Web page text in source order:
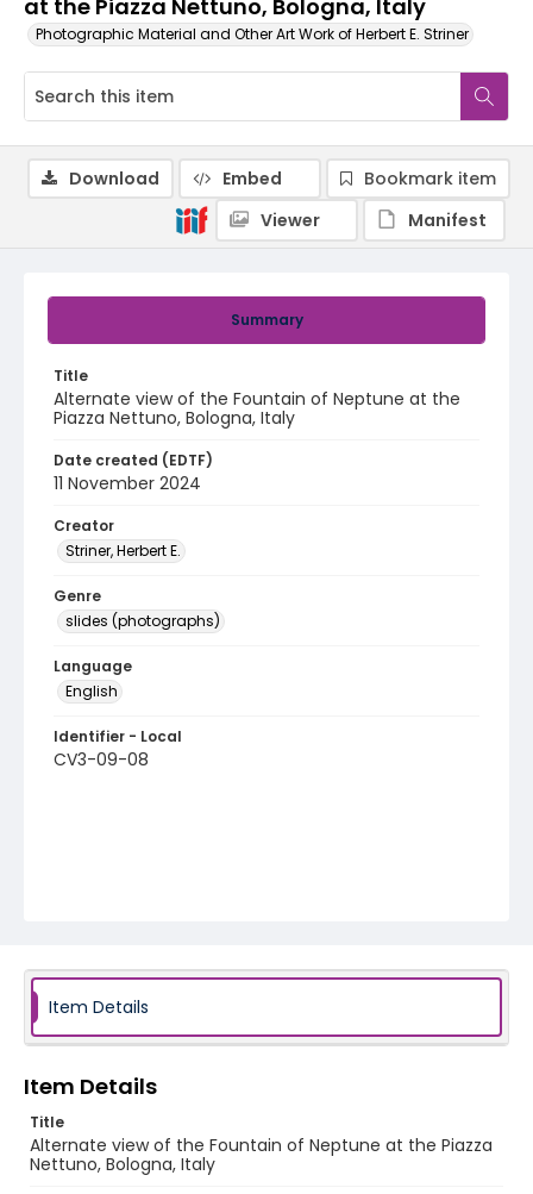
at the Piazza Nettuno, Bologna, Italy
Photographic Material and Other Art Work of Herbert E. Striner
Summary
Title
Alternate view of the Fountain of Neptune at the
Piazza Nettuno, Bologna, Italy
Date created (EDTF)
11 November 2024
Creator
Striner, Herbert E.
Genre
slides (photographs)
Language
English
Identifier - Local
CV3-09-08
Download Embed
Bookmark item
Viewer
Manifest
Item Details
Item Details
Title
Alternate view of the Fountain of Neptune at the Piazza
Nettuno, Bologna, Italy